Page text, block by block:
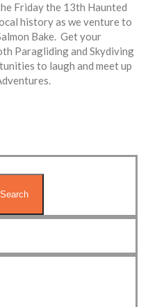
Fridaythe 13th Haunted
history as we venture to
Bake. Get your
Paragliding and Skydiving
to laugh and meet up
Search